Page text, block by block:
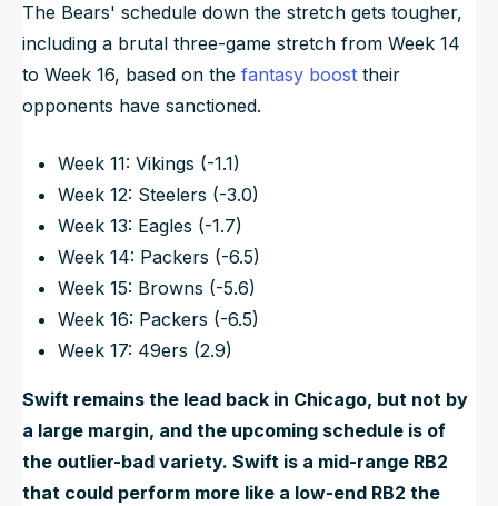
The Bears' schedule down the stretch gets tougher,
including a brutal three-game stretch from Week 14
to Week 16, based on the fantasy boost their
opponents have sanctioned.
Week 11: Vikings (-1.1)
Week 12: Steelers (-3.0)
Week 13: Eagles (-1.7)
Week 14: Packers (-6.5)
Week 15: Browns (-5.6)
Week 16: Packers (-6.5)
Week 17: 49ers (2.9)
Swift remains the lead back in Chicago, but not by
a large margin, and the upcoming schedule is of
the outlier-bad variety. Swift is a mid-range RB2
that could perform more like a low-end RB2 the